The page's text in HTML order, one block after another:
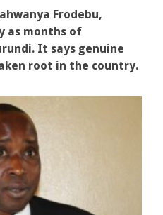
Frodebu,
as months of
It says genuine
root in the country.